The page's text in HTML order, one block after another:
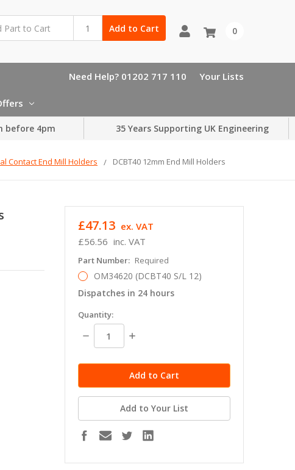
Add to Cart 0
Need Help? 01202 717 110 Your Lists
before 4pm 35 Years Supporting UK Engineering
Contact End Mill Holders DCBT40 12mm End Mill Holders
£56.56 inc. VAT
£47.13 ex. VAT
Part Number: Required
OM34620 (DCBT40 S/L 12)
Dispatches in 24 hours
in
stock
Quantity:
Decrease
Quantity:
Increase
Add to Your List